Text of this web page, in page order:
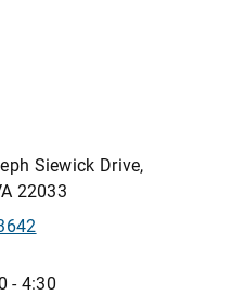
Siewick Drive,
22033
- 4:30